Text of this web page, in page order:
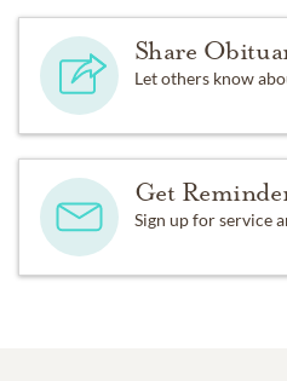
Share
Let others know
Get
Sign up for service